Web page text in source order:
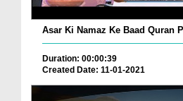
Asar Ki Namaz Ke Baad Quran
Duration: 00:00:39
Created Date: 11-01-2021